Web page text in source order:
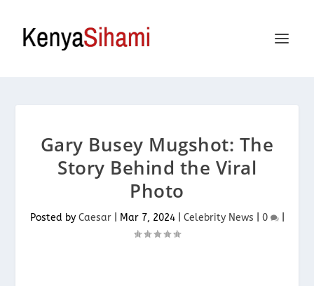
Gary Busey Mugshot: The
Story Behind the Viral
Photo
Posted by Caesar| Mar 7, 2024| Celebrity News 0 |